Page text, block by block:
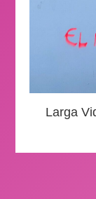
Larga